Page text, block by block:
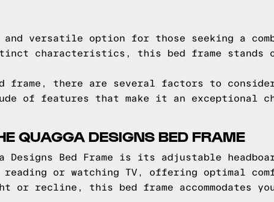
and versatile option for those seeking a
characteristics, this bed frame stands
frame, there are several factors to
of features that make it an exceptional
QUAGGA DESIGNS BED FRAME
Designs Bed Frame is its adjustable
or watching TV, offering optimal
recline, this bed frame accommodates